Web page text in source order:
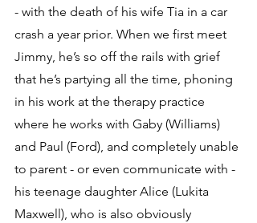
- with the death of his wife Tia in a car
crash a year prior. When we first meet
Jimmy, he’s so off the rails with grief
that he’s partying all the time, phoning
in his work at the therapy practice
where he works with Gaby (Williams)
and Paul (Ford), and completely unable
to parent - or even communicate with -
his teenage daughter Alice (Lukita
Maxwell), who is also obviously